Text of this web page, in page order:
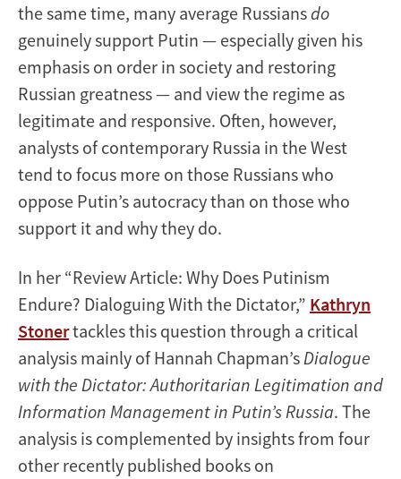
the same time, many average Russiansdo
genuinely support Putin — especially given his
emphasis on order in society and restoring
Russian greatness — and view the regime as
legitimate and responsive. Often, however,
analysts of contemporary Russia in the West
tend to focus more on those Russians who
oppose Putin’s autocracy than on those who
support it and why they do.
In her “Review Article: Why Does Putinism
Endure? Dialoguing With the Dictator,” Kathryn
Stonertackles this question through a critical
analysis mainly of Hannah Chapman’s Dialogue
with the Dictator: Authoritarian Legitimation and
Information Management in Putin’s Russia. The
analysis is complemented by insights from four
other recently published books on